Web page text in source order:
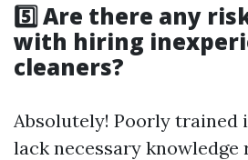
5️⃣ Are there any
with hiring
cleaners?
Absolutely! Poorly trained
lack necessary knowledge